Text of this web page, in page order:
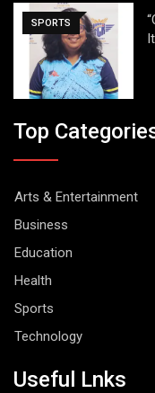
SPORTS
Top
Arts & Entertainment
Business
Education
Health
Sports
Technology
Useful Lnks